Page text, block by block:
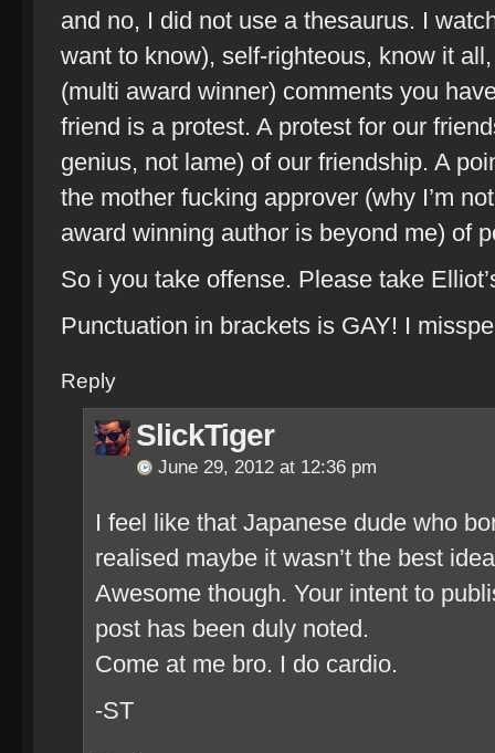
and no, I did not use a thesaurus. I
want to know), self-righteous, know it
(multi award winner) comments you
friend is a protest. A protest for our
genius, not lame) of our friendship. A
the mother fucking approver (why I’m
award winning author is beyond me) of
So i you take offense. Please take
Punctuation in brackets is GAY! I
Reply
SlickTiger
June 29, 2012 at 12:36 pm
I feel like that Japanese dude who
realised maybe it wasn’t the best
Awesome though. Your intent to
post has been duly noted.
Come at me bro. I do cardio.
-ST